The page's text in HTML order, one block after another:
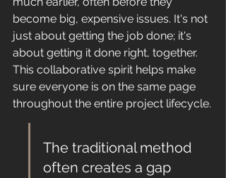
become big, expensive issues. It's not
just about getting the job done; it's
about getting it done right, together.
This collaborative spirit helps make
sure everyone is on the same page
throughout the entire project lifecycle.
The traditional method
often creates a gap